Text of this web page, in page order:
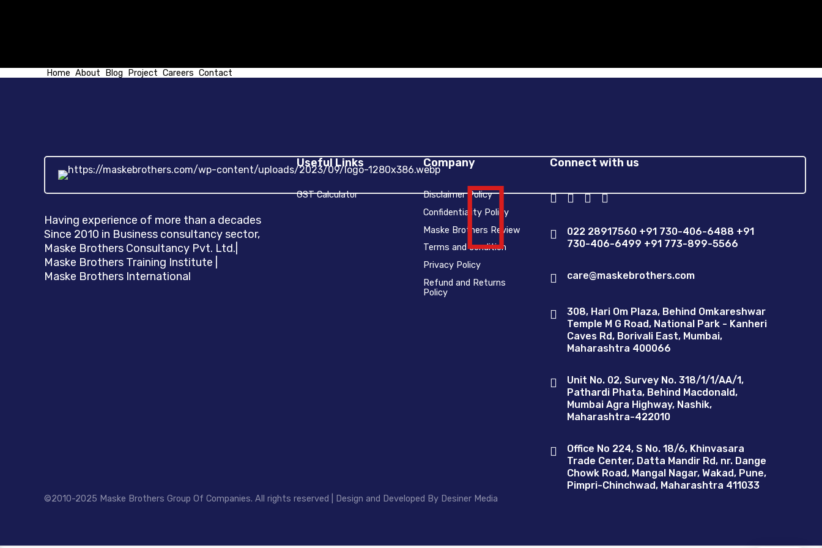
Home About Blog Project Careers Contact
Having experience of more than a decades
Since 2010 in Business consultancy sector,
Maske Brothers Consultancy Pvt. Ltd.|
Maske Brothers Training Institute |
Maske Brothers International
Useful Links
GST Calculator
Company
Disclaimer Policy
Confidentiality Policy
Maske Brothers Review
Terms and condition
Privacy Policy
Refund and Returns
Policy
Connect with us
022 28917560 +91 730-406-6488 +91
730-406-6499 +91 773-899-5566
care@maskebrothers.com
308, Hari Om Plaza, Behind Omkareshwar
Temple M G Road, National Park - Kanheri
Caves Rd, Borivali East, Mumbai,
Maharashtra 400066
Unit No. 02, Survey No. 318/1/1/AA/1,
Pathardi Phata, Behind Macdonald,
Mumbai Agra Highway, Nashik,
Maharashtra-422010
Office No 224, S No. 18/6, Khinvasara
Trade Center, Datta Mandir Rd, nr. Dange
Chowk Road, Mangal Nagar, Wakad, Pune,
Pimpri-Chinchwad, Maharashtra 411033
©2010-2025 Maske Brothers Group Of Companies. All rights reserved | Design and Developed By Desiner Media